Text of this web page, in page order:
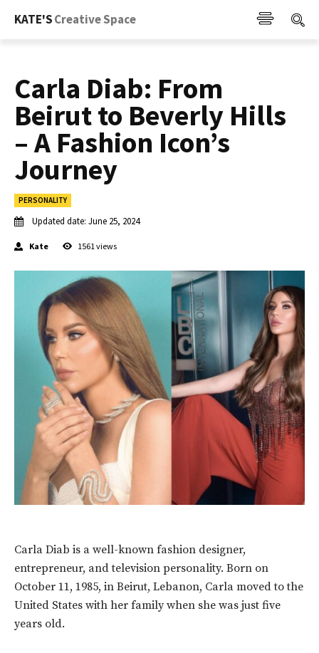
KATE'SCreative Space
Carla Diab: From
Beirut to Beverly Hills
– A Fashion Icon’s
Journey
PERSONALITY
Updated date: June 25, 2024
Kate 1561views
Carla Diab is a well-known fashion designer,
entrepreneur, and television personality. Born on
October 11, 1985, in Beirut, Lebanon, Carla moved to the
United States with her family when she was just five
years old.